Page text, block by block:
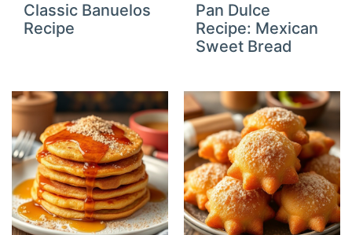
Classic Banuelos
Recipe
Pan Dulce
Recipe: Mexican
Sweet Bread